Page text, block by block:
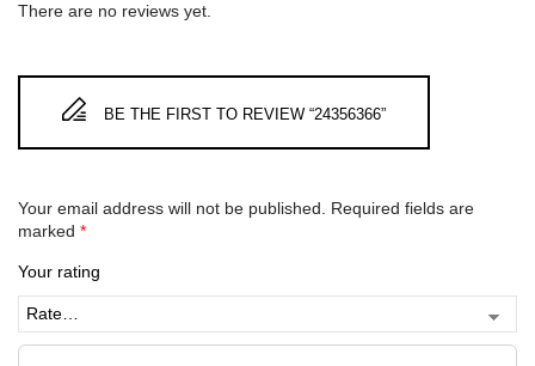
There are no reviews yet.
BE THE FIRST TO REVIEW “24356366”
Your email address will not be published.
Required fields are
marked *
Your rating